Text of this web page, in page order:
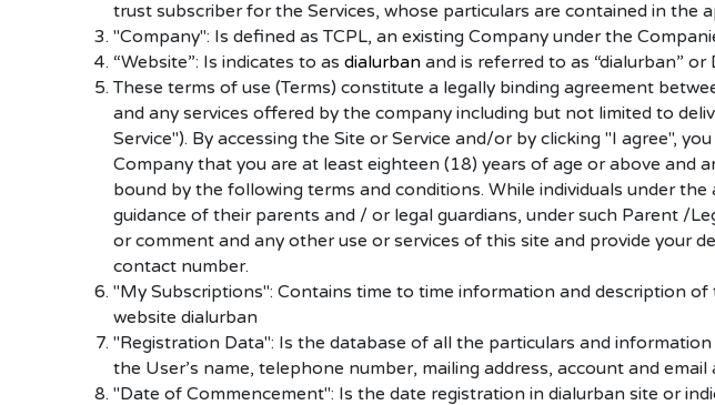
trust subscriber for the Services, whose particulars are contained in the
"Company": Is defined as TCPL, an existing Company under the
“Website”: Is indicates to asdialurban and is referred to as “dialurban” or
These terms of use (Terms) constitute a legally binding agreement
and any services offered by the company including but not limited to
Service"). By accessing the Site or Service and/or by clicking "I agree",
Company that you are at least eighteen (18) years of age or above and
bound by the following terms and conditions. While individuals under
guidance of their parents and / or legal guardians, under such Parent /
or comment and any other use or services of this site and provide your
contact number.
"My Subscriptions": Contains time to time information and description
website dialurban
"Registration Data": Is the database of all the particulars and
the User’s name, telephone number, mailing address, account and email
"Date of Commencement": Is the date registration in dialurban site or